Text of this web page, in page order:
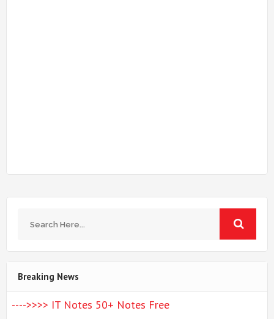
Breaking News
---->>>> IT Notes 50+ Notes Free